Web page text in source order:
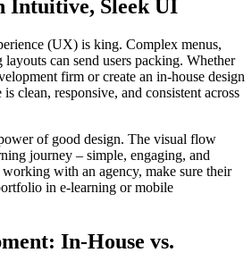
Intuitive, Sleek UI
(UX) is king. Complex menus,
can send users packing. Whether
firm or create an in-house design
clean, responsive, and consistent across
of good design. The visual flow
journey – simple, engaging, and
with an agency, make sure their
in e-learning or mobile
In-House vs.